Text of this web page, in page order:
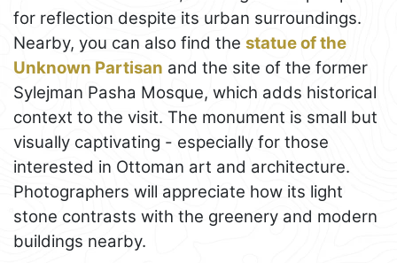
for reflection despite its urban surroundings.
Nearby, you can also find the statue of the
Unknown Partisan and the site of the former
Sylejman Pasha Mosque, which adds historical
context to the visit. The monument is small but
visually captivating - especially for those
interested in Ottoman art and architecture.
Photographers will appreciate how its light
stone contrasts with the greenery and modern
buildings nearby.